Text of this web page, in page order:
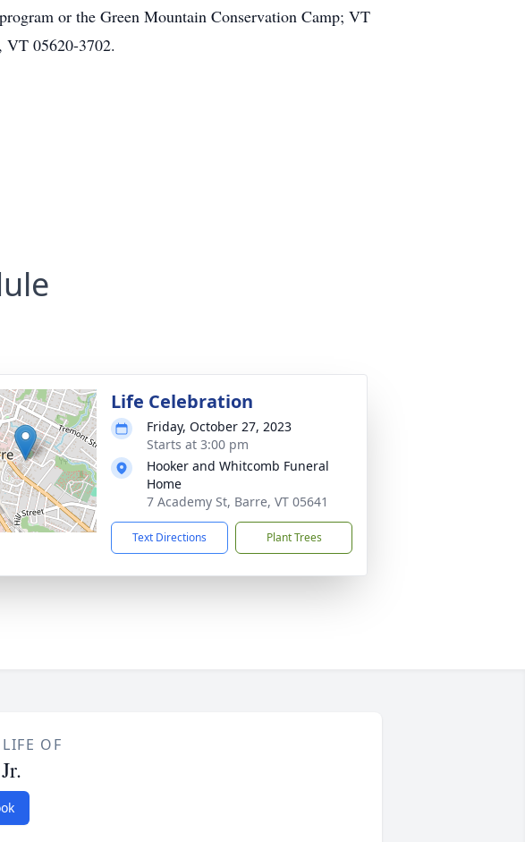
or the Green Mountain Conservation Camp; VT
05620-3702.
Life Celebration
Friday, October 27, 2023
Starts at 3:00 pm
Hooker and Whitcomb Funeral
Home
7 Academy St, Barre, VT 05641
Text Directions Plant Trees
OF